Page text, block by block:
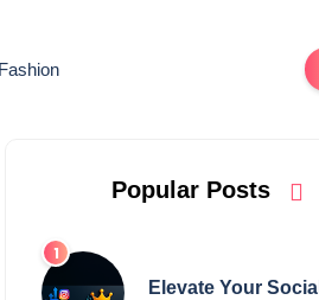
Fashion
Popular Posts
Elevate Your Social